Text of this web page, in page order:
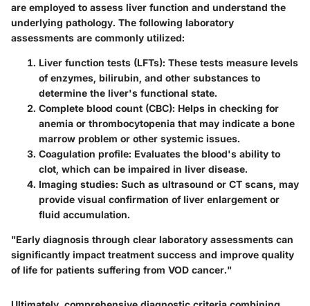
are employed to assess liver function and understand the
underlying pathology. The following laboratory
assessments are commonly utilized:
Liver function tests (LFTs): These tests measure levels
of enzymes, bilirubin, and other substances to
determine the liver's functional state.
Complete blood count (CBC): Helps in checking for
anemia or thrombocytopenia that may indicate a bone
marrow problem or other systemic issues.
Coagulation profile: Evaluates the blood's ability to
clot, which can be impaired in liver disease.
Imaging studies: Such as ultrasound or CT scans, may
provide visual confirmation of liver enlargement or
fluid accumulation.
"Early diagnosis through clear laboratory assessments can
significantly impact treatment success and improve quality
of life for patients suffering from VOD cancer."